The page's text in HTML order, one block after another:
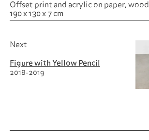
Offset print and acrylic on paper, wood
190 x 130 x 7 cm
Next
Figure with Yellow Pencil
2018-2019